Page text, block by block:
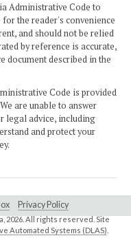
Administrative Code to
the reader's convenience
and should not be relied
by reference is accurate,
document described in the
Code is provided
are unable to answer
legal advice, including
and protect your
Privacy Policy
2026. All rights reserved. Site
Automated Systems (DLAS)